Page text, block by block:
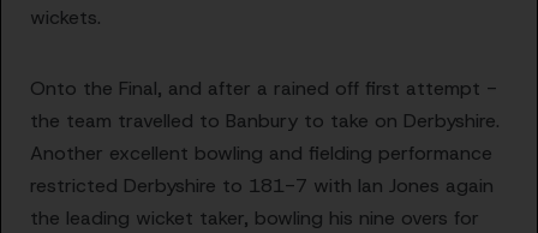
wickets.
Onto the Final, and after a rained off first attempt -
the team travelled to Banbury to take on Derbyshire.
Another excellent bowling and fielding performance
restricted Derbyshire to 181-7 with Ian Jones again
the leading wicket taker, bowling his nine overs for